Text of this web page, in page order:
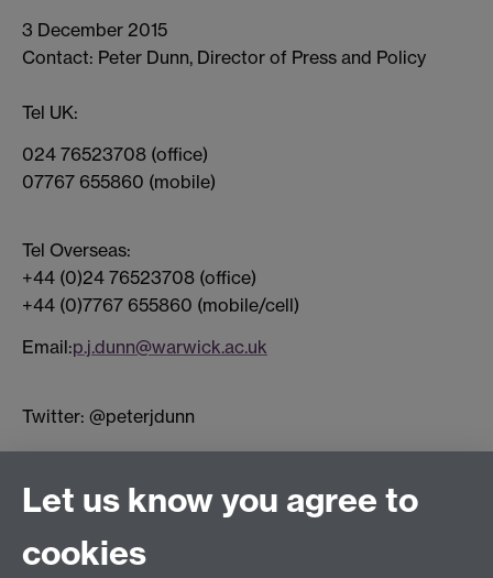
3 December 2015
Contact: Peter Dunn, Director of Press and Policy
Tel UK:
024 76523708 (office)
07767 655860 (mobile)
Tel Overseas:
+44 (0)24 76523708 (office)
+44 (0)7767 655860 (mobile/cell)
Email:p.j.dunn@warwick.ac.uk
Twitter: @peterjdunn
Connect with us
Facebook
Let us know you agree to
cookies